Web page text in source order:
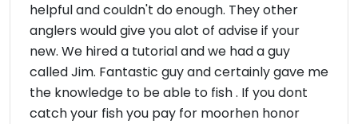
helpful and couldn't do enough. They other
anglers would give you alot of advise if your
new. We hired a tutorial and we had a guy
called Jim. Fantastic guy and certainly gave me
the knowledge to be able to fish . If you dont
catch your fish you pay for moorhen honor